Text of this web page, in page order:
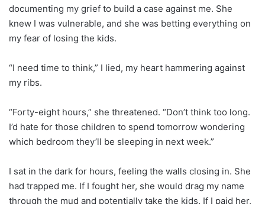
documenting my grief to build a case against me. She
knew I was vulnerable, and she was betting everything on
my fear of losing the kids.
“I need time to think,” I lied, my heart hammering against
my ribs.
“Forty-eight hours,” she threatened. “Don’t think too long.
I’d hate for those children to spend tomorrow wondering
which bedroom they’ll be sleeping in next week.”
I sat in the dark for hours, feeling the walls closing in. She
had trapped me. If I fought her, she would drag my name
through the mud and potentially take the kids. If I paid her,